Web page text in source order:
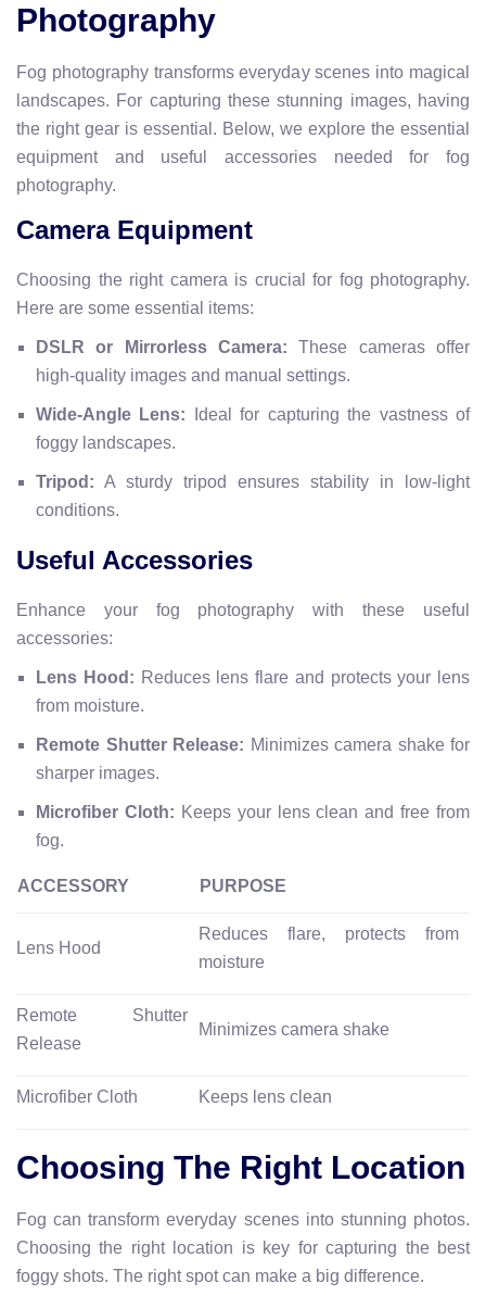
Photography
Fog photography transforms everyday scenes into magical
landscapes. For capturing these stunning images, having
the right gear is essential. Below, we explore the essential
equipment and useful accessories needed for fog
photography.
Camera Equipment
Choosing the right camera is crucial for fog photography.
Here are some essential items:
DSLR or Mirrorless Camera: These cameras offer
high-quality images and manual settings.
Wide-Angle Lens: Ideal for capturing the vastness of
foggy landscapes.
Tripod: A sturdy tripod ensures stability in low-light
conditions.
Useful Accessories
Enhance your fog photography with these useful
accessories:
Lens Hood: Reduces lens flare and protects your lens
from moisture.
Remote Shutter Release: Minimizes camera shake for
sharper images.
Microfiber Cloth: Keeps your lens clean and free from
fog.
ACCESSORY PURPOSE
Lens Hood
Reduces flare, protects from
moisture
Remote Shutter
Release
Minimizes camera shake
Microfiber Cloth Keeps lens clean
Choosing The Right Location
Fog can transform everyday scenes into stunning photos.
Choosing the right location is key for capturing the best
foggy shots. The right spot can make a big difference.